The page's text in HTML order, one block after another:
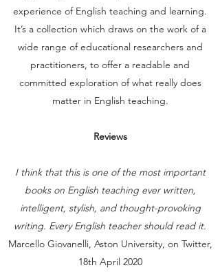
experience of English teaching and learning.
It’s a collection which draws on the work of a
wide range of educational researchers and
practitioners, to offer a readable and
committed exploration of what really does
matter in English teaching.
Reviews
I think that this is one of the most important
books on English teaching ever written,
intelligent, stylish, and thought-provoking
writing. Every English teacher should read it.
Marcello Giovanelli, Aston University, on Twitter,
18th April 2020